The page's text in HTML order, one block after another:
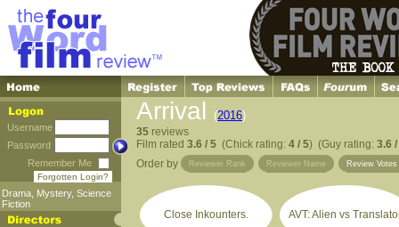
Username
Password
Remember Me
Forgotten Login?
Drama Mystery, Science
Fiction
Arrival (2016)
35 reviews
Film rated 3.6 / 5 (Chick rating: 4 / 5) (Guy rating: 3.6
Order by
Reviewer Rank Reviewer Name Review Votes
Close Inkounters. AVT: Alien vs